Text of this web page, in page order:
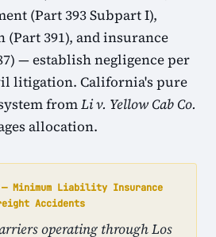
(Part 393 Subpart I),
391), and insurance
— establish negligence per
litigation. California's pure
fromLi v. Yellow Cab Co.
allocation.
Minimum Liability Insurance
Accidents
operating through Los